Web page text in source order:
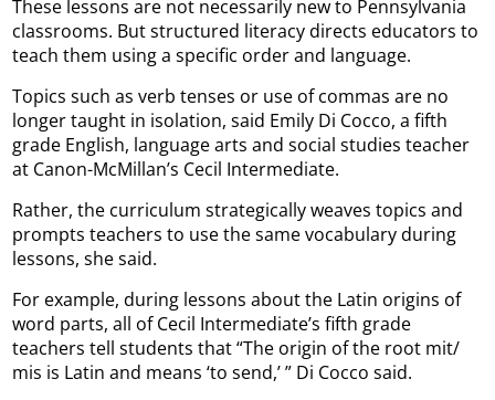
These lessons are not necessarily new to Pennsylvania
classrooms. But structured literacy directs educators to
teach them using a specific order and language.
Topics such as verb tenses or use of commas are no
longer taught in isolation, said Emily Di Cocco, a fifth
grade English, language arts and social studies teacher
at Canon-McMillan’s Cecil Intermediate.
Rather, the curriculum strategically weaves topics and
prompts teachers to use the same vocabulary during
lessons, she said.
For example, during lessons about the Latin origins of
word parts, all of Cecil Intermediate’s fifth grade
teachers tell students that “The origin of the root mit/
mis is Latin and means ‘to send,’ ” Di Cocco said.